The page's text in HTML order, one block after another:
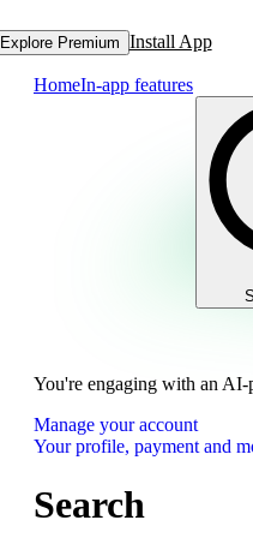
Explore Premium Install App
HomeIn-app features
You're engaging with an AI-
Manage your account
Your profile, payment and
Search